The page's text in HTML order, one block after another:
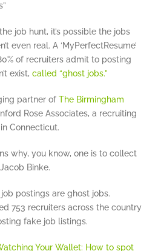
job hunt, it’s possible the jobs
even real. A ‘MyPerfectResume’
of recruiters admit to posting
exist, called “ghost jobs.”
partner of The Birmingham
Rose Associates, a recruiting
Connecticut.
why, you know, one is to collect
Binke.
postings are ghost jobs.
753 recruiters across the country
fake job listings.
Your Wallet: How to spot